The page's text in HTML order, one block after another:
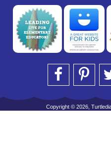
Copyright © 2026,